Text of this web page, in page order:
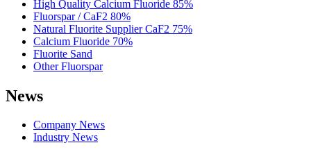
High Quality Calcium Fluoride 85%
Fluorspar / CaF2 80%
Natural Fluorite Supplier CaF2 75%
Calcium Fluoride 70%
Fluorite Sand
Other Fluorspar
News
Company News
Industry News